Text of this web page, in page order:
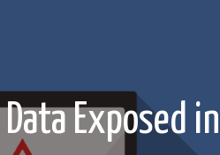
Data Exposed in